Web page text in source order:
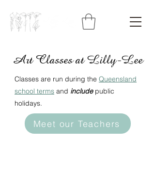
Art Classes at Lilly-Lee
Classes are run during the Queensland
school terms and include public
holidays.
Meet our Teachers